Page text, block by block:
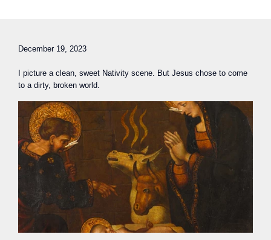
December 19, 2023
I picture a clean, sweet Nativity scene. But Jesus chose to come
to a dirty, broken world.